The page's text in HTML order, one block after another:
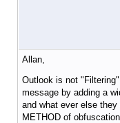
Allan,
Outlook is not
message by adding a
and what ever else
METHOD of